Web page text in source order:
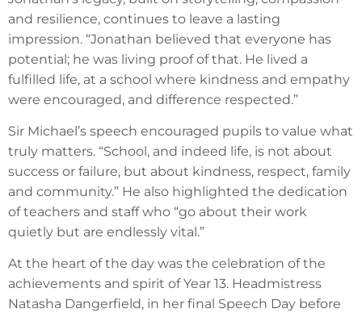
and resilience, continues to leave a lasting
impression. “Jonathan believed that everyone has
potential; he was living proof of that. He lived a
fulfilled life, at a school where kindness and empathy
were encouraged, and difference respected.”
Sir Michael’s speech encouraged pupils to value what
truly matters. “School, and indeed life, is not about
success or failure, but about kindness, respect, family
and community.” He also highlighted the dedication
of teachers and staff who “go about their work
quietly but are endlessly vital.”
At the heart of the day was the celebration of the
achievements and spirit of Year 13. Headmistress
Natasha Dangerfield, in her final Speech Day before